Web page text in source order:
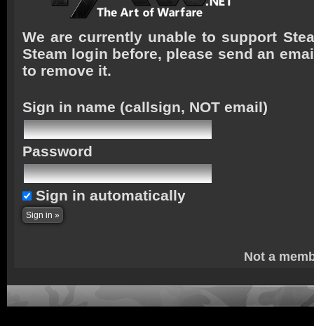
We are currently unable to support
Steam login before, please send an
to remove it.
Sign in name (callsign, NOT email)
Password
Sign in automatically
Not a